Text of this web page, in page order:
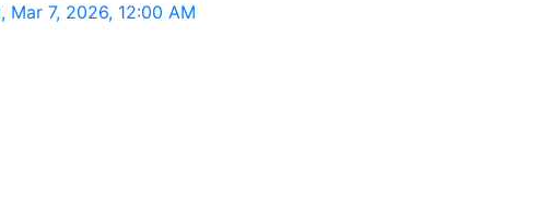
7, 2026, 12:00 AM